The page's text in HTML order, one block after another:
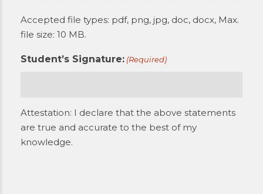
Accepted file types: pdf, png, jpg, doc, docx, Max.
file size: 10 MB.
Student’s Signature: (Required)
Attestation: I declare that the above statements
are true and accurate to the best of my
knowledge.